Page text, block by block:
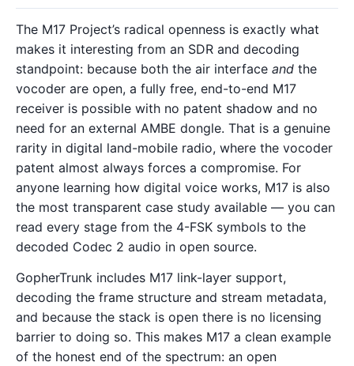
The M17 Project’s radical openness is exactly what
makes it interesting from an SDR and decoding
standpoint: because both the air interface and the
vocoder are open, a fully free, end-to-end M17
receiver is possible with no patent shadow and no
need for an external AMBE dongle. That is a genuine
rarity in digital land-mobile radio, where the vocoder
patent almost always forces a compromise. For
anyone learning how digital voice works, M17 is also
the most transparent case study available — you can
read every stage from the 4-FSK symbols to the
decoded Codec 2 audio in open source.
GopherTrunk includes M17 link-layer support,
decoding the frame structure and stream metadata,
and because the stack is open there is no licensing
barrier to doing so. This makes M17 a clean example
of the honest end of the spectrum: an open